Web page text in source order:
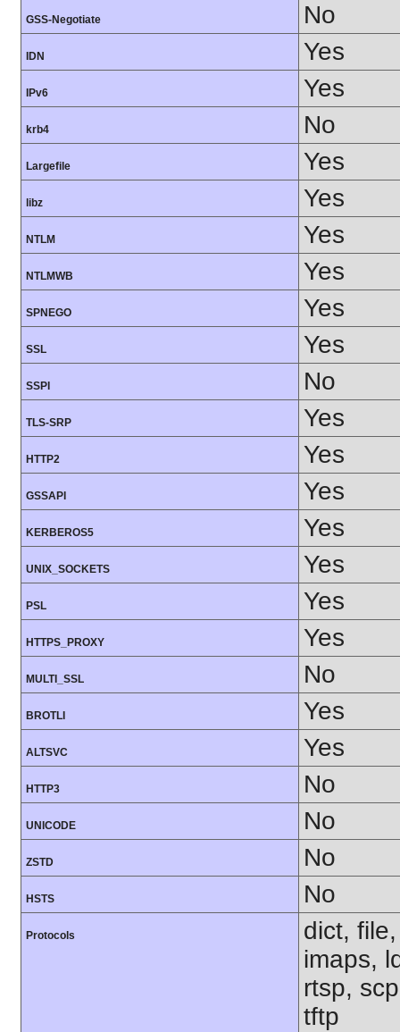
GSS-Negotiate No
IDN Yes
IPv6 Yes
krb4 No
Largefile Yes
libz Yes
NTLM Yes
NTLMWB Yes
SPNEGO Yes
SSL Yes
SSPI No
TLS-SRP Yes
HTTP2 Yes
GSSAPI Yes
KERBEROS5 Yes
UNIX_SOCKETS Yes
PSL Yes
HTTPS_PROXY Yes
MULTI_SSL No
BROTLI Yes
ALTSVC Yes
HTTP3 No
UNICODE No
ZSTD No
HSTS No
Protocols
dict,
imaps,
rtsp,
tftp